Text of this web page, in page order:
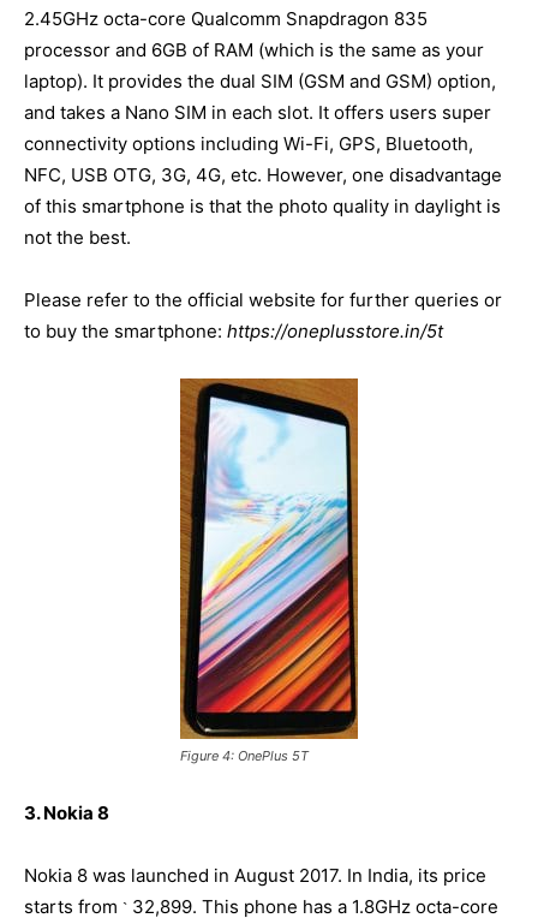
2.45GHz octa-core Qualcomm Snapdragon 835
processor and 6GB of RAM (which is the same as your
laptop). It provides the dual SIM (GSM and GSM) option,
and takes a Nano SIM in each slot. It offers users super
connectivity options including Wi-Fi, GPS, Bluetooth,
NFC, USB OTG, 3G, 4G, etc. However, one disadvantage
of this smartphone is that the photo quality in daylight is
not the best.
Please refer to the official website for further queries or
to buy the smartphone: https://oneplusstore.in/5t
Figure 4: OnePlus 5T
3. Nokia 8
Nokia 8 was launched in August 2017. In India, its price
starts from ` 32,899. This phone has a 1.8GHz octa-core